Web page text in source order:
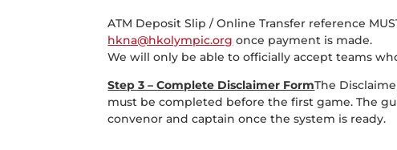
ATM Deposit Slip / Online Transfer reference
hkna@hkolympic.org once payment is made.
We will only be able to officially accept teams
Step 3 – Complete Disclaimer FormThe
must be completed before the first game. The
convenor and captain once the system is ready.